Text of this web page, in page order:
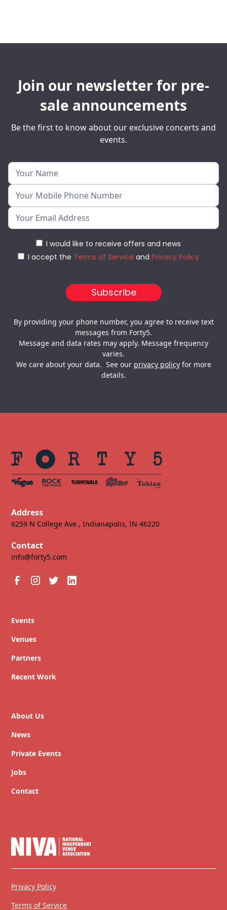
Join our newsletter for pre-
sale announcements
Be the first to know about our exclusive concerts and
events.
I would like to receive offers and news
I accept the Terms of Service and Privacy Policy
By providing your phone number, you agree to receive text
messages from Forty5.
Message and data rates may apply. Message frequency
varies.
We care about your data. See our privacy policyfor more
details.
Address
6259 N College Ave., Indianapolis, IN 46220
Contact
info@forty5.com
Events
Venues
Partners
Recent Work
About Us
News
Private Events
Jobs
Contact
Privacy Policy
Terms of Service